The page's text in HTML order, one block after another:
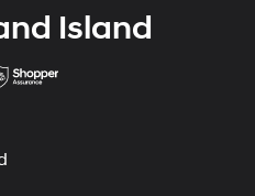
Island